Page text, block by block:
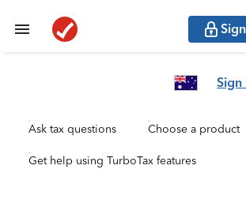
Sign
Ask tax questions Choose a product
Get help using TurboTax features